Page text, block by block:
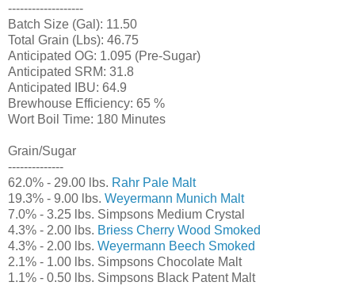
-------------------
Batch Size (Gal): 11.50
Total Grain (Lbs): 46.75
Anticipated OG: 1.095 (Pre-Sugar)
Anticipated SRM: 31.8
Anticipated IBU: 64.9
Brewhouse Efficiency: 65 %
Wort Boil Time: 180 Minutes
Grain/Sugar
--------------
62.0% - 29.00 lbs. Rahr Pale Malt
19.3% - 9.00 lbs. Weyermann Munich Malt
7.0% - 3.25 lbs. Simpsons Medium Crystal
4.3% - 2.00 lbs. Briess Cherry Wood Smoked
4.3% - 2.00 lbs. Weyermann Beech Smoked
2.1% - 1.00 lbs. Simpsons Chocolate Malt
1.1% - 0.50 lbs. Simpsons Black Patent Malt